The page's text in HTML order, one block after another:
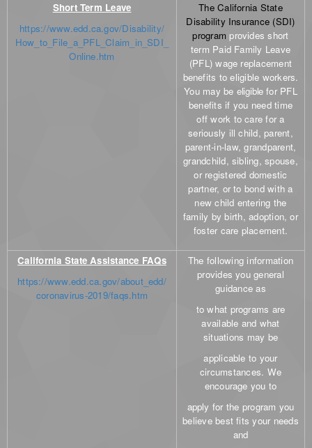
Short Term Leave
https://www.edd.ca.gov/Disability/
How_to_File_a_PFL_Claim_in_SDI_
Online.htm
The California State
Disability Insurance (SDI)
program provides short
term Paid Family Leave
(PFL) wage replacement
benefits to eligible workers.
You may be eligiblefor PFL
benefits if you need time
off work to care for a
seriously ill child, parent,
parent-in-law, grandparent,
grandchild, sibling, spouse,
or registered domestic
partner, or to bond with a
new child entering the
family by birth, adoption, or
foster care placement.
California State Assistance FAQs
https://www.edd.ca.gov/about_edd/
coronavirus-2019/faqs.htm
The following information
provides you general
guidance as
to what programs are
available and what
situations may be
applicable to your
circumstances. We
encourage you to
apply for the program you
believe best fits your needs
and